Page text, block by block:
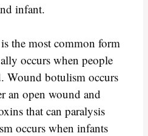
infant.
the most common form
occurs when people
Wound botulism occurs
an open wound and
that can paralysis
occurs when infants